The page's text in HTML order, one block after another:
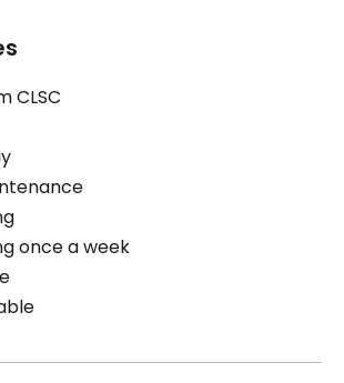
per unit
care
/ Heating
line
CLSC
once a week